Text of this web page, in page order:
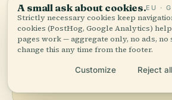
Explore the Area
the map and discover what's
A small ask about cookies.EU ·
Strictly necessary cookies keep
cookies (PostHog, Google Analytics)
pages work — aggregate only, no ads, no
change this any time from the footer.
Customize Reject all